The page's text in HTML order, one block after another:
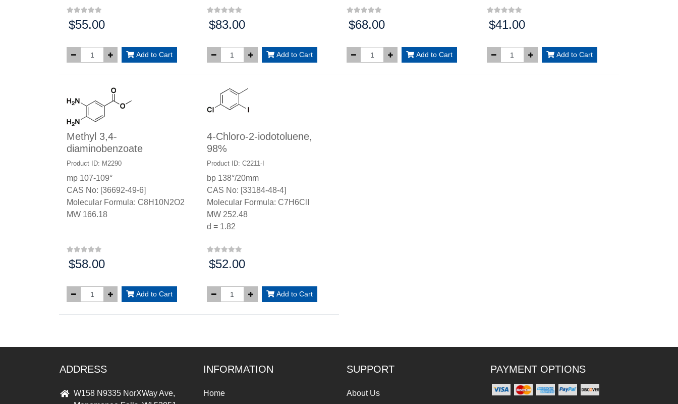
Price:
$55.00
Add to Cart
Price:
$83.00
Add to Cart
Price:
$68.00
Add to Cart
Price:
$41.00
Add to Cart
Methyl 3,4-
diaminobenzoate
Product ID: M2290
mp 107-109°
CAS No: [36692-49-6]
Molecular Formula: C8H10N2O2
MW 166.18
Price:
$58.00
Add to Cart
4-Chloro-2-iodotoluene,
98%
Product ID: C2211-I
bp 138°/20mm
CAS No: [33184-48-4]
Molecular Formula: C7H6ClI
MW 252.48
d = 1.82
Price:
$52.00
Add to Cart
ADDRESS
W158 N9335 NorXWay Ave,
INFORMATION
Home
SUPPORT
About Us
PAYMENT OPTIONS